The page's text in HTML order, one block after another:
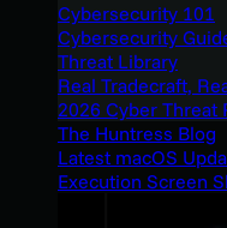
Cybersecurity 101
Cybersecurity
Threat Library
Real Tradecraft,
2026 Cyber Threat
The Huntress Blog
Latest macOS
Execution Screen